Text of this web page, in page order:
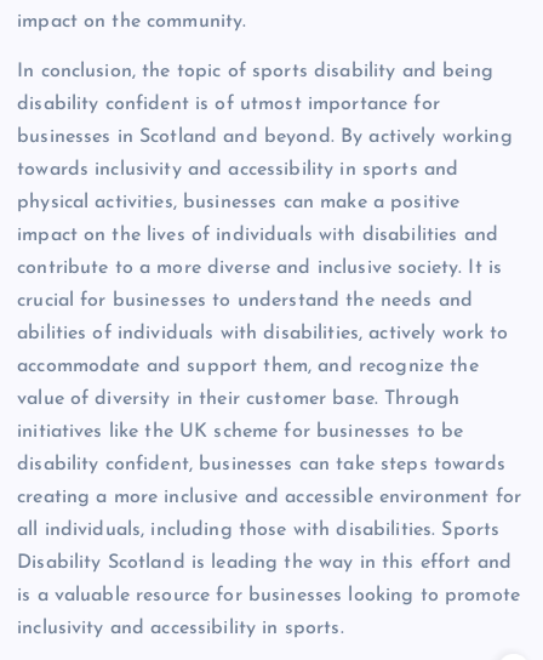
impact on the community.
In conclusion, the topic of sports disability and being
disability confident is of utmost importance for
businesses in Scotland and beyond. By actively working
towards inclusivity and accessibility in sports and
physical activities, businesses can make a positive
impact on the lives of individuals with disabilities and
contribute to a more diverse and inclusive society. It is
crucial for businesses to understand the needs and
abilities of individuals with disabilities, actively work to
accommodate and support them, and recognize the
value of diversity in their customer base. Through
initiatives like the UK scheme for businesses to be
disability confident, businesses can take steps towards
creating a more inclusive and accessible environment for
all individuals, including those with disabilities. Sports
Disability Scotland is leading the way in this effort and
is a valuable resource for businesses looking to promote
inclusivity and accessibility in sports.